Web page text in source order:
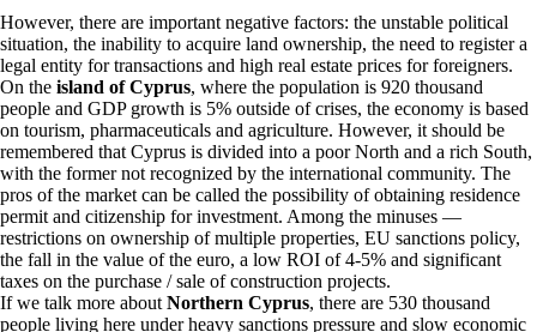
However, there are important negative factors: the unstable political
situation, the inability to acquire land ownership, the need to register a
legal entity for transactions and high real estate prices for foreigners.
On the island of Cyprus, where the population is 920 thousand
people and GDP growth is 5% outside of crises, the economy is based
on tourism, pharmaceuticals and agriculture. However, it should be
remembered that Cyprus is divided into a poor North and a rich South,
with the former not recognized by the international community. The
pros of the market can be called the possibility of obtaining residence
permit and citizenship for investment. Among the minuses —
restrictions on ownership of multiple properties, EU sanctions policy,
the fall in the value of the euro, a low ROI of 4-5% and significant
taxes on the purchase / sale of construction projects.
If we talk more about Northern Cyprus, there are 530 thousand
people living here under heavy sanctions pressure and slow economic